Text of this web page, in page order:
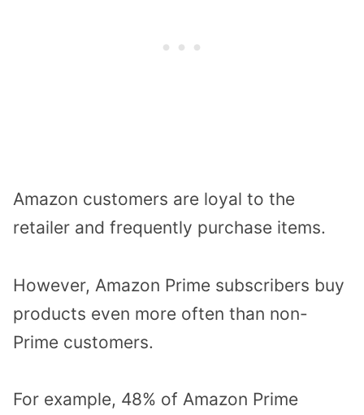
Amazon customers are loyal to the
retailer and frequently purchase items.
However, Amazon Prime subscribers buy
products even more often than non-
Prime customers.
For example, 48% of Amazon Prime